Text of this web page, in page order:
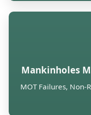
Mankinholes
MOT Failures, Non-